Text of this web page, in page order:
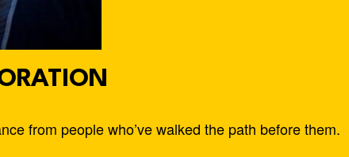
from people who’ve walked the path before them.